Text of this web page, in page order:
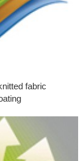
fabric